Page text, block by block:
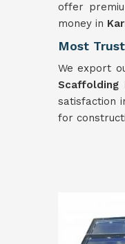
offer
money in
Most
We export
Scaffolding
satisfaction
for